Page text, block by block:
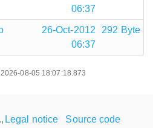
06:37
26-Oct-2012
06:37
292 Byte
2026-08-05 18:07:18.873
Legal notice
Source code